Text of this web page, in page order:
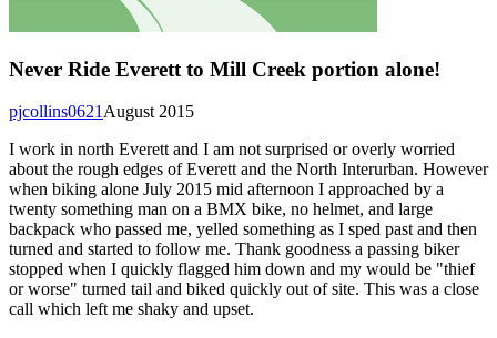
Never Ride Everett to Mill Creek portion alone!
August 2015
pjcollins0621
I work in north Everett and I am not surprised or overly worried
about the rough edges of Everett and the North Interurban. However
when biking alone July 2015 mid afternoon I approached by a
twenty something man on a BMX bike, no helmet, and large
backpack who passed me, yelled something as I sped past and then
turned and started to follow me. Thank goodness a passing biker
stopped when I quickly flagged him down and my would be "thief
or worse" turned tail and biked quickly out of site. This was a close
call which left me shaky and upset.